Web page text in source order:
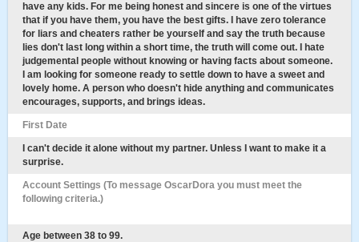
have any kids. For me being honest and sincere is one of the virtues
that if you have them, you have the best gifts. I have zero tolerance
for liars and cheaters rather be yourself and say the truth because
lies don't last long within a short time, the truth will come out. I hate
judgemental people without knowing or having facts about someone.
I am looking for someone ready to settle down to have a sweet and
lovely home. A person who doesn't hide anything and communicates
encourages, supports, and brings ideas.
First Date
I can't decide it alone without my partner. Unless I want to make it a
surprise.
Account Settings (To message OscarDora you must meet the
following criteria.)
Age between 38 to 99.